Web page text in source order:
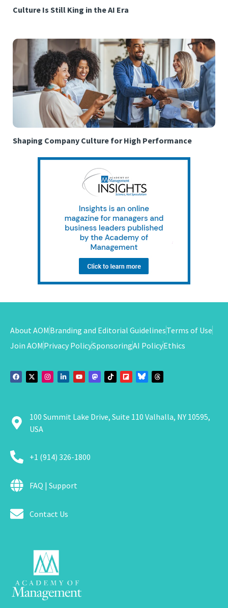
Culture Is Still King in the AI Era
Shaping Company Culture for High Performance
About AOM Branding and Editorial GuidelinesTerms of Use
Join AOM Privacy PolicySponsoringAI PolicyEthics
100 Summit Lake Drive, Suite 110 Valhalla, NY 10595,
USA
+1 (914) 326-1800
FAQ | Support
Contact Us